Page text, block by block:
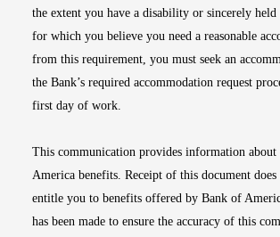
the extent you have a disability or sincerely
for which you believe you need a reasonable
from this requirement, you must seek an
the Bank’s required accommodation request
first day of work.
This communication provides information
America benefits. Receipt of this document
entitle you to benefits offered by Bank of
has been made to ensure the accuracy of this